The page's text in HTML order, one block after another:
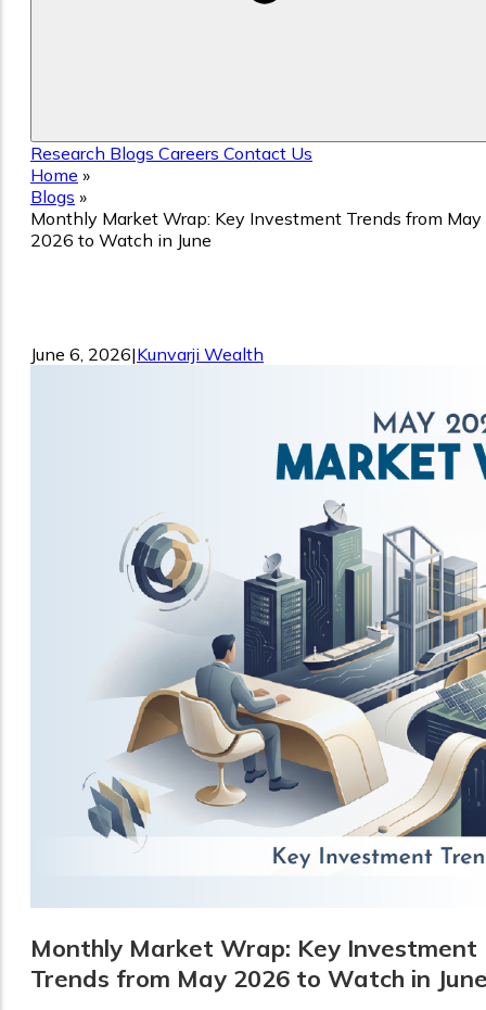
Research Blogs Careers Contact Us
Home »
Blogs »
Monthly Market Wrap: Key Investment Trends from May
2026 to Watch in June
June 6, 2026|Kunvarji Wealth
Monthly Market Wrap: Key Investment
Trends from May 2026 to Watch in